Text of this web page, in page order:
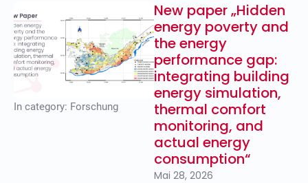
In category: Forschung
New paper „Hidden
energy poverty and
the energy
performance gap:
integrating building
energy simulation,
thermal comfort
monitoring, and
actual energy
consumption“
Mai 28, 2026